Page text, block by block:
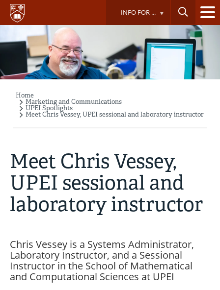
Skip
main
INFO FOR ...
Breadcrumb
Home
Marketing and Communications
UPEI Spotlights
Meet Chris Vessey, UPEI sessional and laboratory instructor
Meet Chris Vessey,
UPEI sessional and
laboratory instructor
Chris Vessey is a Systems Administrator,
Laboratory Instructor, and a Sessional
Instructor in the School of Mathematical
and Computational Sciences at UPEI